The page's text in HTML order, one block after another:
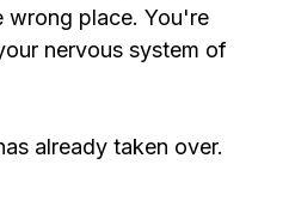
wrong place. You're
nervous system of
already taken over.